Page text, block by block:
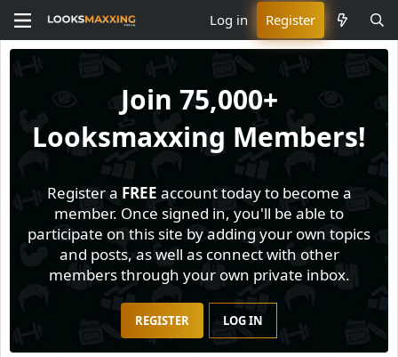
Log in Register
Join 75,000+
Looksmaxxing Members!
Register a FREE account today to become a
member. Once signed in, you'll be able to
participate on this site by adding your own topics
and posts, as well as connect with other
members through your own private inbox.
REGISTER LOG IN